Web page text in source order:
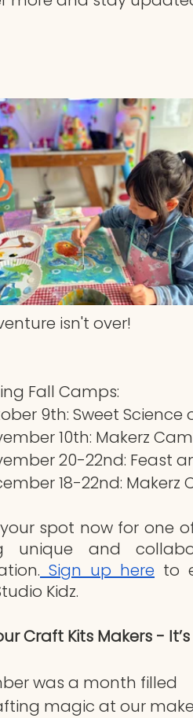
isn't over!
Fall Camps:
9th: Sweet Science
10th: Makerz
20-22nd: Feast
18-22nd: Makerz
spot now for one
unique and
Sign up here to
Kidz.
Craft Kits Makers -
was a month filled
magic at our